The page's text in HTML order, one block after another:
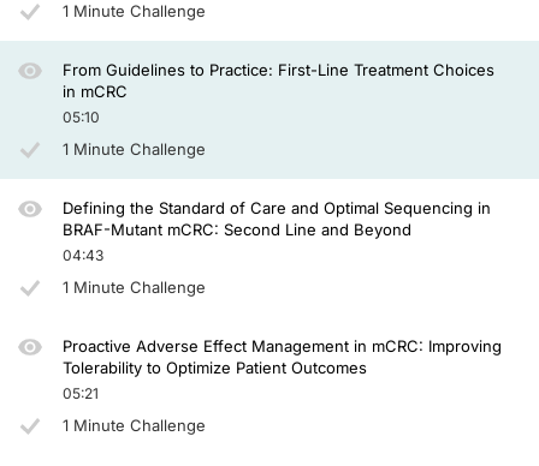
Dr. Seligmann:
So we talk about the two aspects of this journey in personalized medicine.
So what is your management of a right-sided patient with RAS and BRAF wild-
Dr. Ciardiello:
Obviously, for doing this, you need a better molecular characterization and
Dr. Seligmann:
1 Minute Challenge
From Guidelines to Practice: First-Line Treatment Choices
in mCRC
05:10
1 Minute Challenge
Defining the Standard of Care and Optimal Sequencing in
BRAF-Mutant mCRC: Second Line and Beyond
04:43
1 Minute Challenge
Proactive Adverse Effect Management in mCRC: Improving
Tolerability to Optimize Patient Outcomes
05:21
1 Minute Challenge